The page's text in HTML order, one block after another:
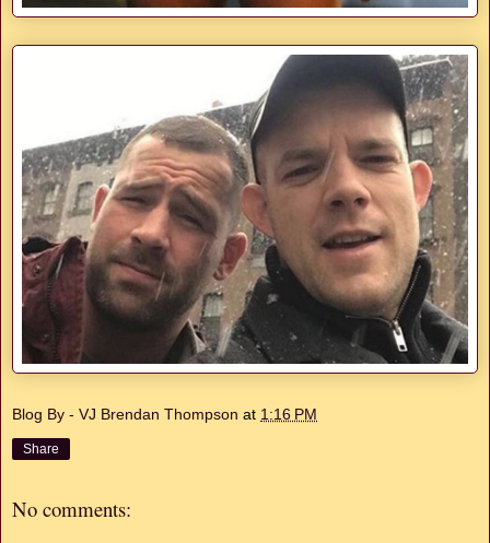
Blog By - VJ Brendan Thompson at 1:16 PM
Share
No comments: